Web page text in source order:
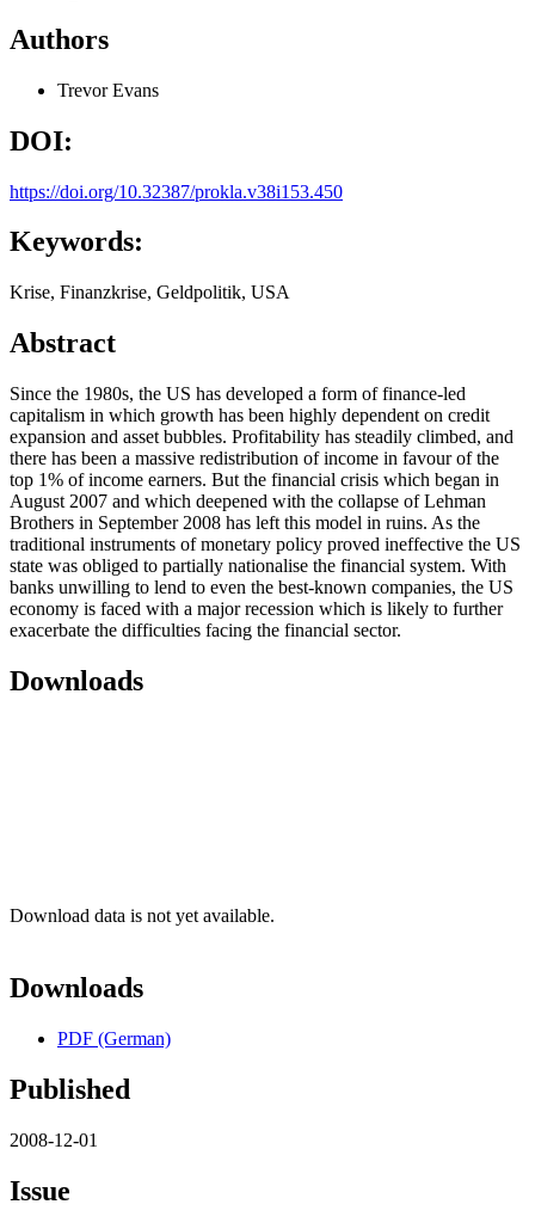
Authors
Trevor Evans
DOI:
https://doi.org/10.32387/prokla.v38i153.450
Keywords:
Krise, Finanzkrise, Geldpolitik, USA
Abstract
Since the 1980s, the US has developed a form of finance-led
capitalism in which growth has been highly dependent on credit
expansion and asset bubbles. Profitability has steadily climbed, and
there has been a massive redistribution of income in favour of the
top 1% of income earners. But the financial crisis which began in
August 2007 and which deepened with the collapse of Lehman
Brothers in September 2008 has left this model in ruins. As the
traditional instruments of monetary policy proved ineffective the US
state was obliged to partially nationalise the financial system. With
banks unwilling to lend to even the best-known companies, the US
economy is faced with a major recession which is likely to further
exacerbate the difficulties facing the financial sector.
Downloads
Download data is not yet available.
Downloads
PDF (German)
Published
2008-12-01
Issue